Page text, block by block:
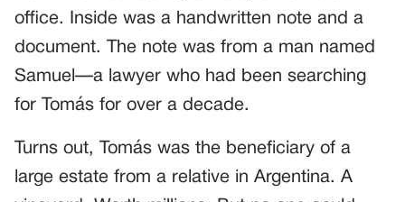
office. Inside was a handwritten note and a
document. The note was from a man named
Samuel—a lawyer who had been searching
for Tomás for over a decade.
Turns out, Tomás was the beneficiary of a
large estate from a relative in Argentina. A